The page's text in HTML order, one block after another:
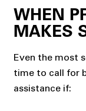
WHEN
MAKES
Even the most
time to call for
assistance if: